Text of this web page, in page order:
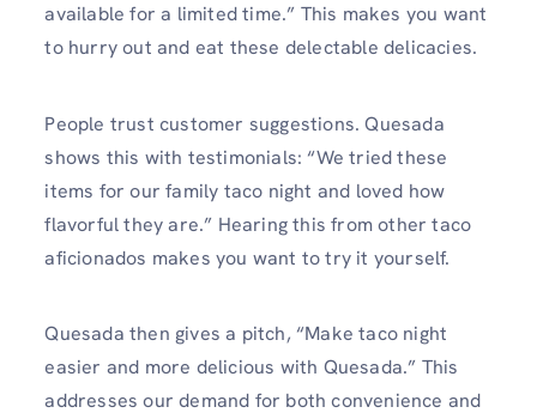
available for a limited time.” This makes you want
to hurry out and eat these delectable delicacies.
People trust customer suggestions. Quesada
shows this with testimonials: “We tried these
items for our family taco night and loved how
flavorful they are.” Hearing this from other taco
aficionados makes you want to try it yourself.
Quesada then gives a pitch, “Make taco night
easier and more delicious with Quesada.” This
addresses our demand for both convenience and